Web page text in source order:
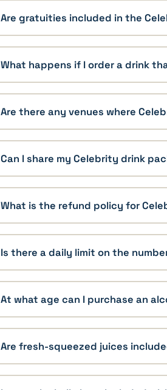
Are gratuities included in the
What happens if I order a drink
Are there any venues where
Can I share my Celebrity drink
What is the refund policy for
Is there a daily limit on the
At what age can I purchase an
Are fresh-squeezed juices